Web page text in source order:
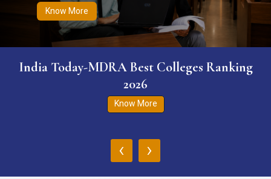
Know More
India Today-MDRA Best Colleges Ranking
2026
Know More
‹ ›